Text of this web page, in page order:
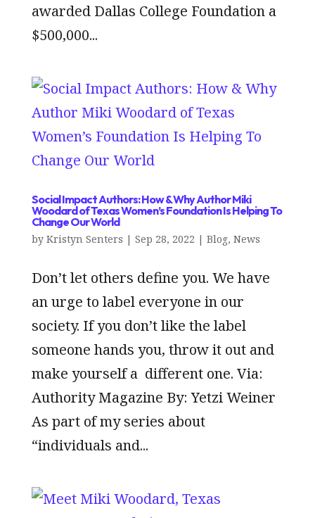
awarded Dallas College Foundation a
$500,000...
Social Impact Authors: How & Why Author Miki
Woodard of Texas Women’s Foundation Is Helping To
Change Our World
by Kristyn Senters | Sep 28, 2022 | Blog, News
Don’t let others define you. We have
an urge to label everyone in our
society. If you don’t like the label
someone hands you, throw it out and
make yourself a different one. Via:
Authority Magazine By: Yetzi Weiner
As part of my series about
“individuals and...